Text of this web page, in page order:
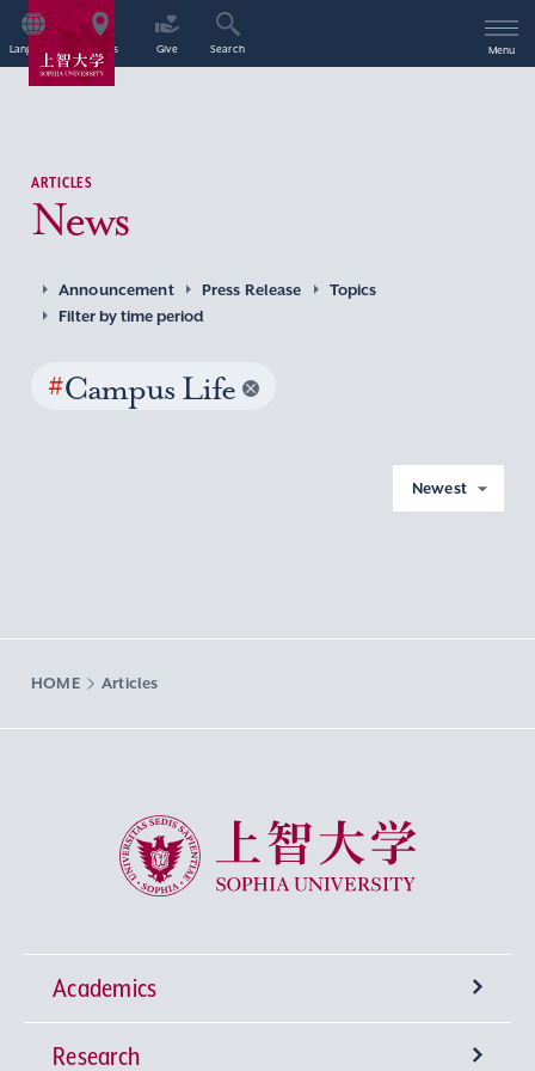
Language Access Give Search Menu
ARTICLES
News
Announcement Press Release
Topics
Filter by time period
#Campus Life
Newest
HOME Articles
Sophia University
Academics
Undergraduate Programs
Research